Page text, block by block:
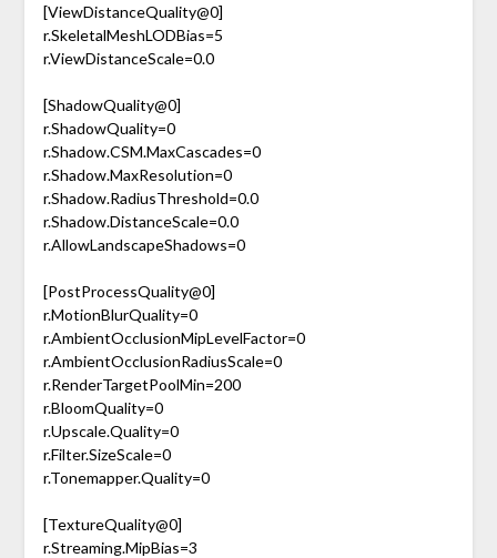
[ViewDistanceQuality@0]
r.SkeletalMeshLODBias=5
r.ViewDistanceScale=0.0
[ShadowQuality@0]
r.ShadowQuality=0
r.Shadow.CSM.MaxCascades=0
r.Shadow.MaxResolution=0
r.Shadow.RadiusThreshold=0.0
r.Shadow.DistanceScale=0.0
r.AllowLandscapeShadows=0
[PostProcessQuality@0]
r.MotionBlurQuality=0
r.AmbientOcclusionMipLevelFactor=0
r.AmbientOcclusionRadiusScale=0
r.RenderTargetPoolMin=200
r.BloomQuality=0
r.Upscale.Quality=0
r.Filter.SizeScale=0
r.Tonemapper.Quality=0
[TextureQuality@0]
r.Streaming.MipBias=3